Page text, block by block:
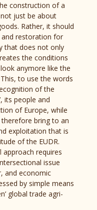
construction of a
just be about
Rather, it should
restoration for
that does not only
the conditions
anymore like the
to use the words
of the
its people and
of Europe, while
therefore bring to an
exploitation that is
of the EUDR.
approach requires
issue
and economic
by simple means
global trade agri-